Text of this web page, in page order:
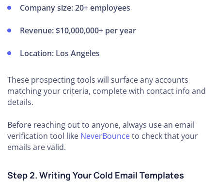
Company size:20+ employees
Revenue:$10,000,000+ per year
Location: Los Angeles
These prospecting tools will surface any accounts
matching your criteria, complete with contact info and
details.
Before reaching out to anyone, always use an email
verification tool like NeverBounceto check that your
emails are valid.
Step 2. Writing Your Cold Email Templates